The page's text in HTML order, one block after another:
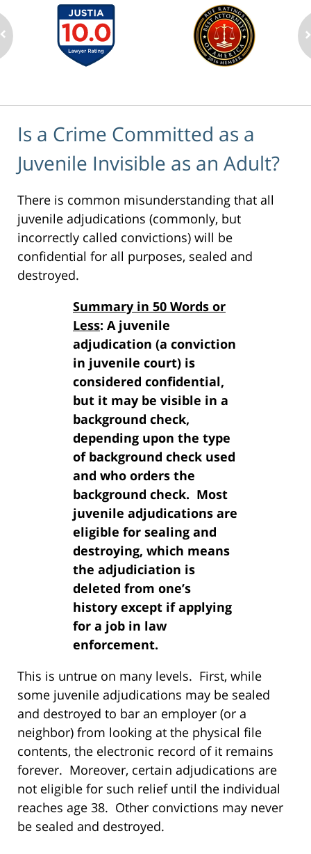
Is a Crime Committed as a
Juvenile Invisible as an Adult?
There is common misunderstanding that all
juvenile adjudications (commonly, but
incorrectly called convictions) will be
confidential for all purposes, sealed and
destroyed.
Summary in 50 Words or
Less: A juvenile
adjudication (a conviction
in juvenile court) is
considered confidential,
but it may be visible in a
background check,
depending upon the type
of background check used
and who orders the
background check. Most
juvenile adjudications are
eligible for sealing and
destroying, which means
the adjudiciation is
deleted from one’s
history except if applying
for a job in law
enforcement.
This is untrue on many levels. First, while
some juvenile adjudications may be sealed
and destroyed to bar an employer (or a
neighbor) from looking at the physical file
contents, the electronic record of it remains
forever. Moreover, certain adjudications are
not eligible for such relief until the individual
reaches age 38. Other convictions may never
be sealed and destroyed.